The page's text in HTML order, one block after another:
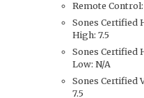
Remote
Sones Certified
High: 7.5
Sones Certified
Low: N/A
Sones Certified
7.5